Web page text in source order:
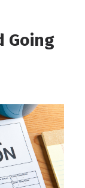
Going